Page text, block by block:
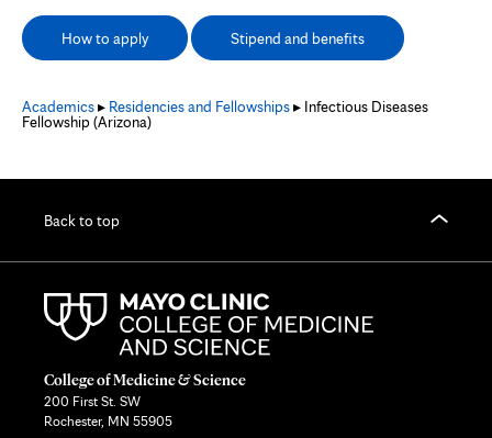
How to apply Stipend and benefits
Academics▸ Residencies and Fellowships▸ Infectious Diseases
Fellowship (Arizona)
Back to top
College of Medicine & Science
200 First St. SW
Rochester, MN 55905